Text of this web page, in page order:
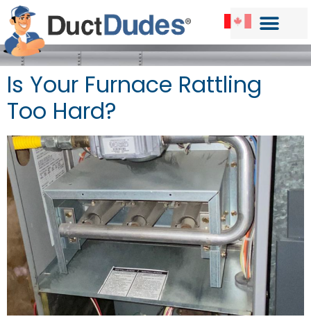
Is Your Furnace Rattling
Too Hard?